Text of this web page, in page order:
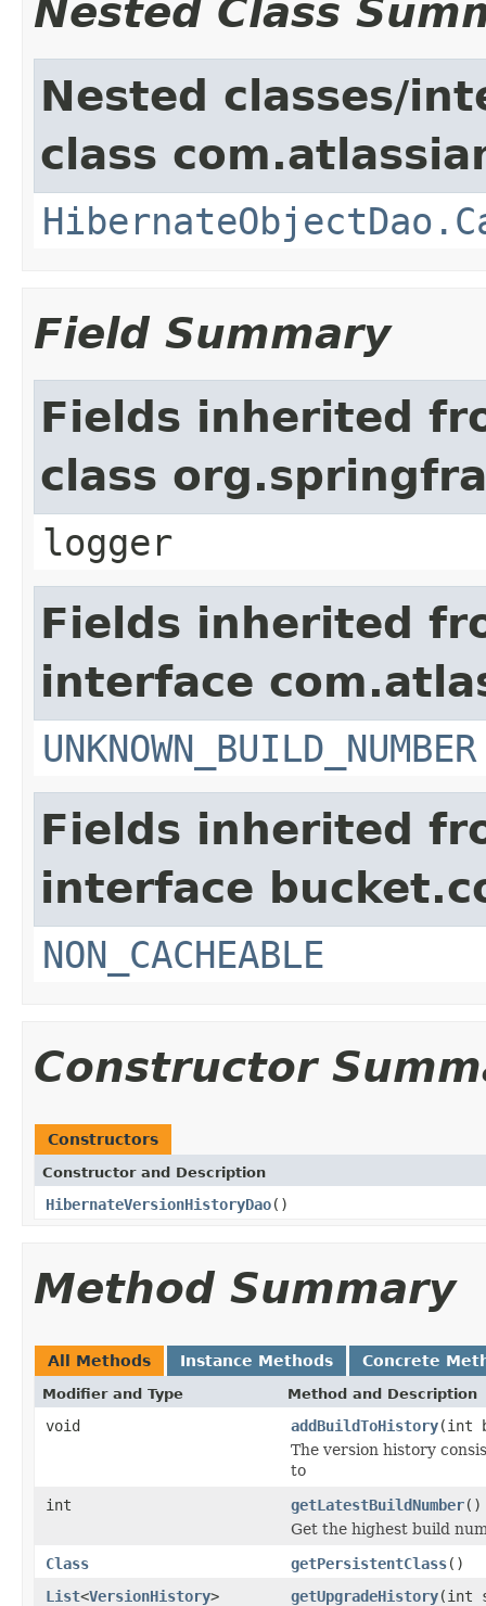
Nested Class
Nested classes/
class
Field Summary
Fields inherited
class
logger
Fields inherited
interface
UNKNOWN_BUILD_NUMBER
Fields inherited
interface
NON_CACHEABLE
Constructor
Constructors
Constructor and Description
HibernateVersionHistoryDao()
Method Summary
All Methods Instance Methods Concrete
Modifier and Type Method and Description
void addBuildToHistory(int
The version history
to
int
getLatestBuildNumber()
Get the highest build
Class
getPersistentClass()
List<VersionHistory> getUpgradeHistory(int